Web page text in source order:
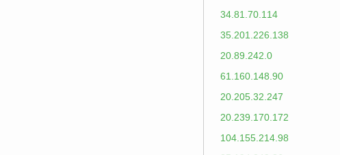
34.81.70.114
35.201.226.138
20.89.242.0
61.160.148.90
20.205.32.247
20.239.170.172
104.155.214.98